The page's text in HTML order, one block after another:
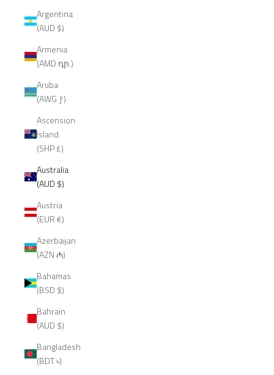
Argentina
(AUD $)
Armenia
(AMD դր.)
Aruba
(AWG ƒ)
Ascension
Island
(SHP £)
Australia
(AUD $)
Austria
(EUR €)
Azerbaijan
(AZN ₼)
Bahamas
(BSD $)
Bahrain
(AUD $)
Bangladesh
(BDT ৳)